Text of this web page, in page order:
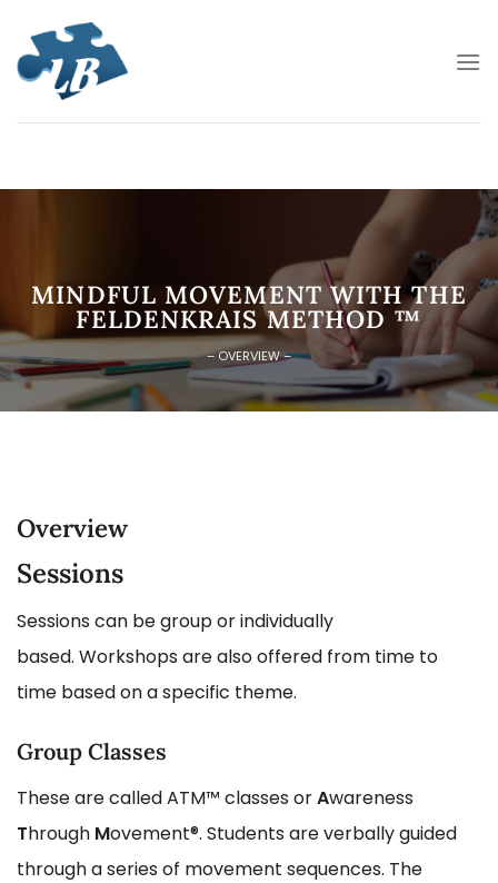
content
MINDFUL MOVEMENT WITH THE
FELDENKRAIS METHOD ™
– OVERVIEW –
Overview
Sessions
Sessions can be group or individually
based. Workshops are also offered from time to
time based on a specific theme.
Group Classes
These are called ATM™ classes orAwareness
Through Movement®. Students are verbally guided
through a series of movement sequences. The